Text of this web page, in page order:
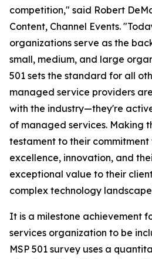
competition," said Robert
Content, Channel Events.
organizations serve as the
small, medium, and large
501 sets the standard for all
managed service providers
with the industry—they're
of managed services. Making
testament to their
excellence, innovation, and
exceptional value to their
complex technology
It is a milestone achievement
services organization to be
MSP 501 survey uses a